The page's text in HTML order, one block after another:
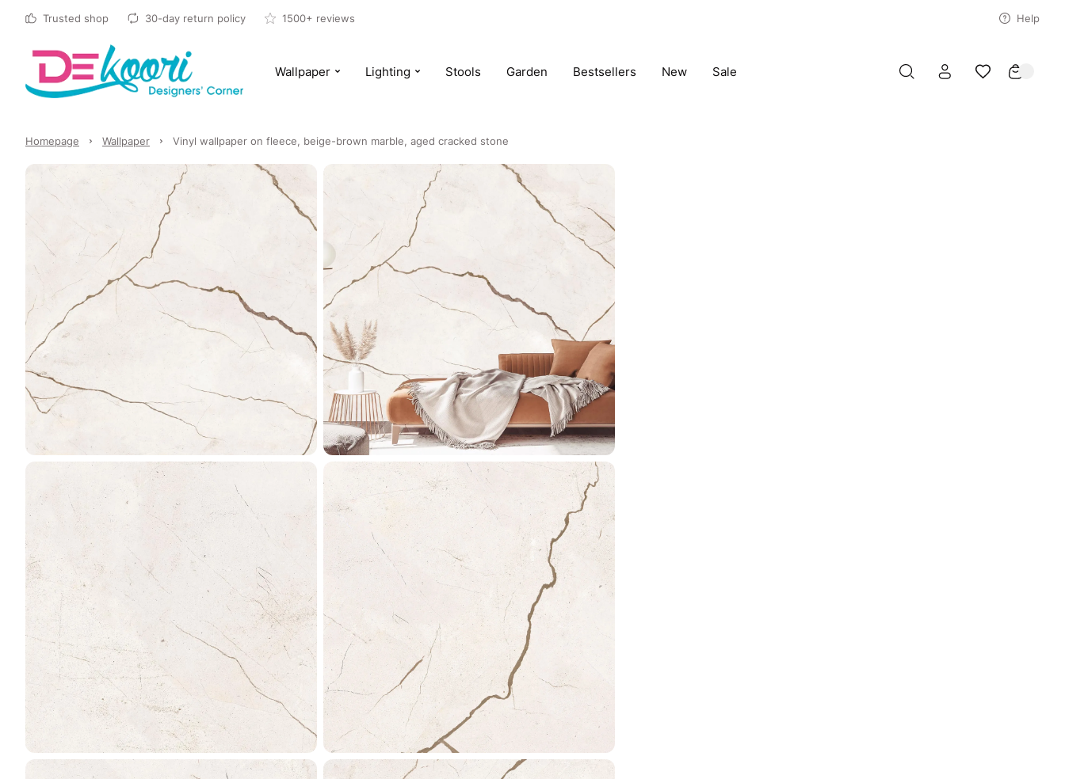
Trusted shop 30-day return policy 1500+ reviews Help
Wallpaper Lighting Stools Garden Bestsellers New Sale
Homepage Wallpaper Vinyl wallpaper on fleece, beige-brown marble, aged cracked stone